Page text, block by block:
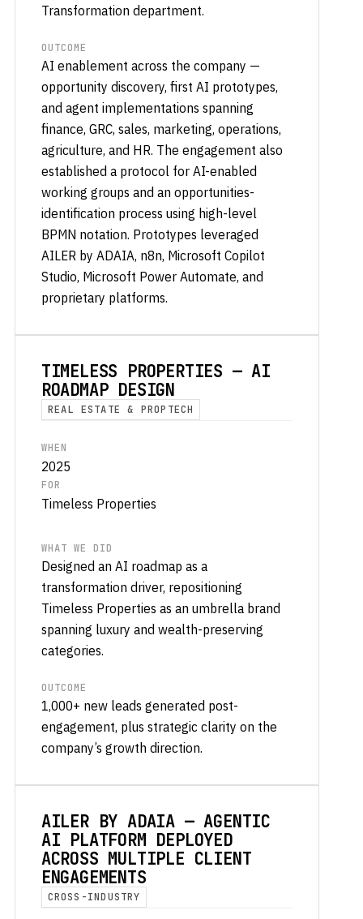
Transformation department.
OUTCOME
AI enablement across the company —
opportunity discovery, first AI prototypes,
and agent implementations spanning
finance, GRC, sales, marketing, operations,
agriculture, and HR. The engagement also
established a protocol for AI-enabled
working groups and an opportunities-
identification process using high-level
BPMN notation. Prototypes leveraged
AILER by ADAIA, n8n, Microsoft Copilot
Studio, Microsoft Power Automate, and
proprietary platforms.
TIMELESS PROPERTIES — AI
ROADMAP DESIGN
REAL ESTATE & PROPTECH
WHEN
2025
FOR
Timeless Properties
WHAT WE DID
Designed an AI roadmap as a
transformation driver, repositioning
Timeless Properties as an umbrella brand
spanning luxury and wealth-preserving
categories.
OUTCOME
1,000+ new leads generated post-
engagement, plus strategic clarity on the
company’s growth direction.
AILER BY ADAIA — AGENTIC
AI PLATFORM DEPLOYED
ACROSS MULTIPLE CLIENT
ENGAGEMENTS
CROSS-INDUSTRY